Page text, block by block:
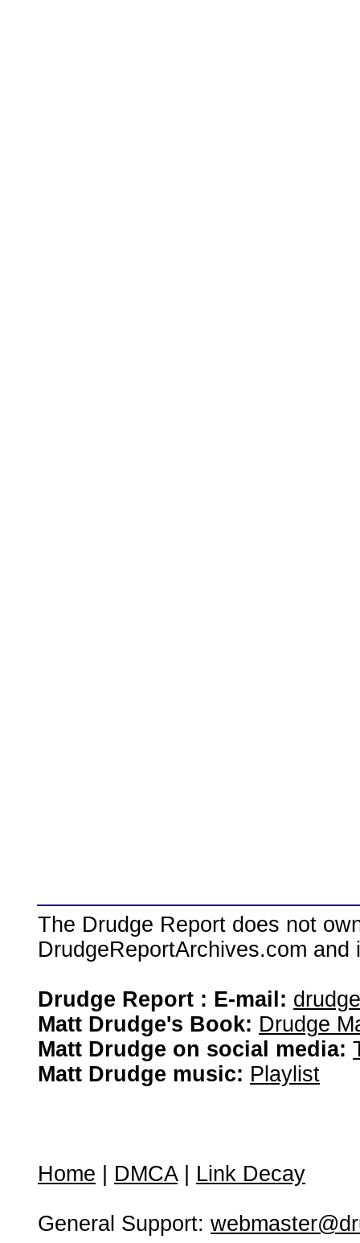
The Drudge Report does not
DrudgeReportArchives.com
Drudge Report : E-mail:
Matt Drudge's Book: Drudge
Matt Drudge on social media:
Matt Drudge music: Playlist
Home DMCA| Link Decay
General Support: